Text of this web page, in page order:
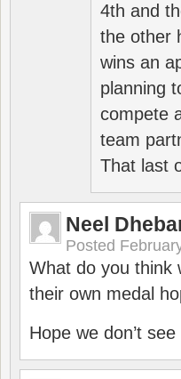
4th and
the other
wins an
planning
compete
team
That last
Neel
Posted
What do you think
their own medal
Hope we don’t